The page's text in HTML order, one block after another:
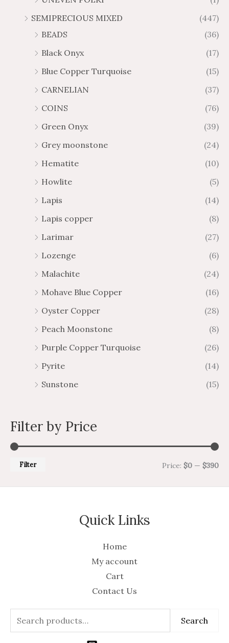
SEMIPRECIOUS MIXED
(447)
BEADS
(36)
Black Onyx
(17)
Blue Copper Turquoise
(15)
CARNELIAN
(37)
COINS
(76)
Green Onyx
(39)
Grey moonstone
(24)
Hematite
(10)
Howlite
(5)
Lapis
(14)
Lapis copper
(8)
Larimar
(27)
Lozenge
(6)
Malachite
(24)
Mohave Blue Copper
(16)
Oyster Copper
(28)
Peach Moonstone
(8)
Purple Copper Turquoise
(26)
Pyrite
(14)
Sunstone
(15)
Filter by Price
Filter Price: $0 — $390
Quick Links
Home
My account
Cart
Contact Us
Search